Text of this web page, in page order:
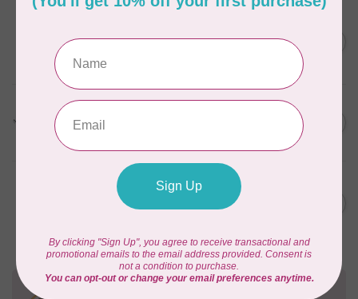
6” (15.2cm) Double Curved
In stock
C$31.95
HV Presser Foot 'A' 7mm C$23.95
HUSQVARNA VIKING
HV Open Toe Foot w/ IDF
(group 9)
Need Help?